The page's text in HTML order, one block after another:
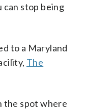
can stop being
to a Maryland
The
the spot where